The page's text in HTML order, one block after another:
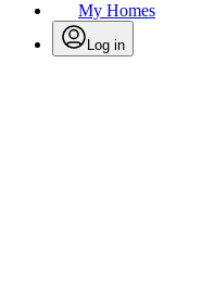
My Homes
Log in